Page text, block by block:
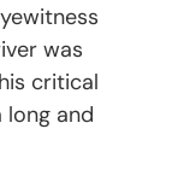
was
critical
long and